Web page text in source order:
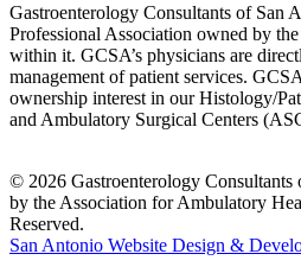
Gastroenterology Consultants of San
Professional Association owned by
within it. GCSA’s physicians are
management of patient services.
ownership interest in our Histology/
and Ambulatory Surgical Centers
© 2026 Gastroenterology Consultants
by the Association for Ambulatory
Reserved.
San Antonio Website Design &